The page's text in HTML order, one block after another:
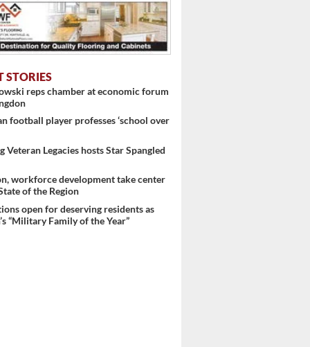
STORIES
reps chamber at economic forum
football player professes ‘school over
Veteran Legacies hosts Star Spangled
workforce development take center
of the Region
open for deserving residents as
“Military Family of the Year”